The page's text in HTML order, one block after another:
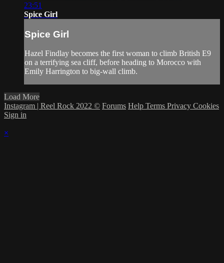
23:51
Spice Girl
Spice Girl
Hazel Findlay becomes the first woman to climb British E9
on a terrifying sea cliff, before heading to Morocco with
Emily Harrington to big-wall climb.
Load More
Instagram | Reel Rock 2022 © Forums Help Terms Privacy Cookies
Sign in
×